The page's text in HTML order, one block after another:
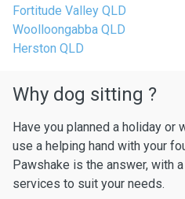
Fortitude Valley QLD
Woolloongabba QLD
Herston QLD
Why dog sitting ?
Have you planned a holiday or
use a helping hand with your
Pawshake is the answer, with
services to suit your needs.